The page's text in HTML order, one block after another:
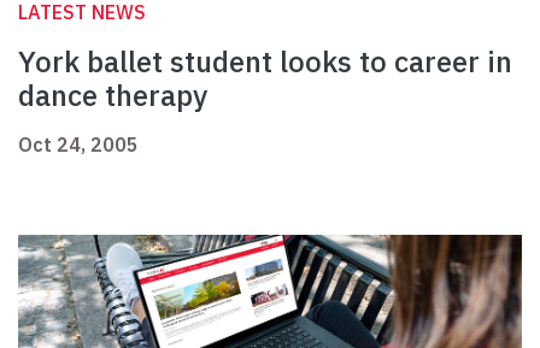
LATEST NEWS
York ballet student looks to career in
dance therapy
Oct 24, 2005